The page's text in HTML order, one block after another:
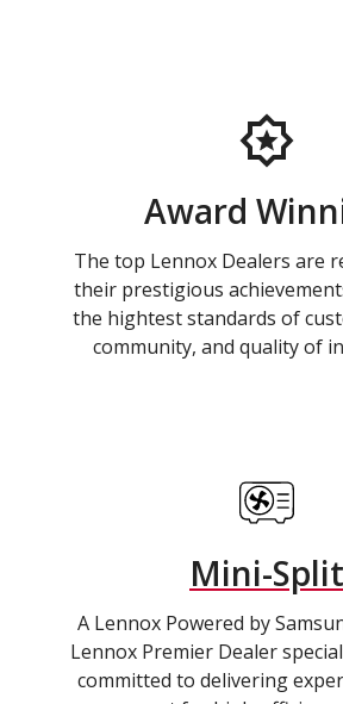
Award
The top Lennox Dealers are
their prestigious
the hightest standards of
community, and quality of
Mini-Split
A Lennox Powered by
Lennox Premier Dealer
committed to delivering